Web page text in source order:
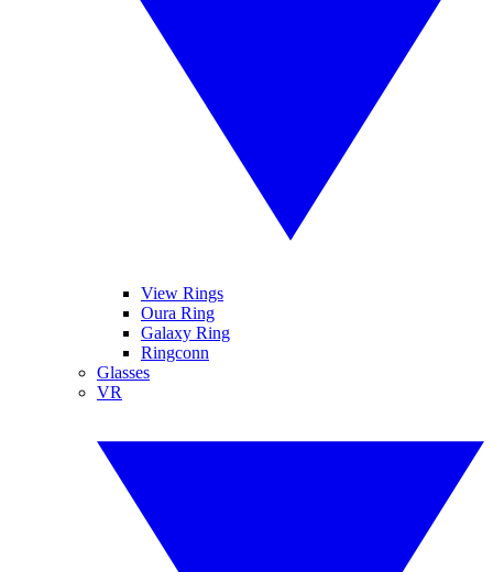
View Rings
Oura Ring
Galaxy Ring
Ringconn
Glasses
VR